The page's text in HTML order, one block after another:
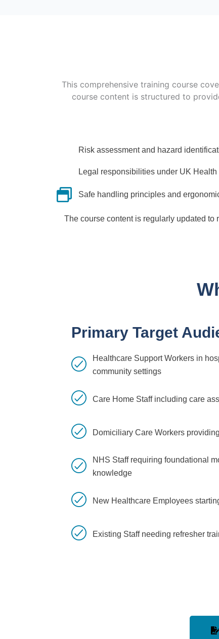
This comprehensive training course
course content is structured to
Risk assessment and hazard
Legal responsibilities under UK
Safe handling principles and
The course content is regularly updated to
Primary Target
Healthcare Support Workers in
community settings
Care Home Staff including care
Domiciliary Care Workers
NHS Staff requiring foundational
knowledge
New Healthcare Employees
Existing Staff needing refresher